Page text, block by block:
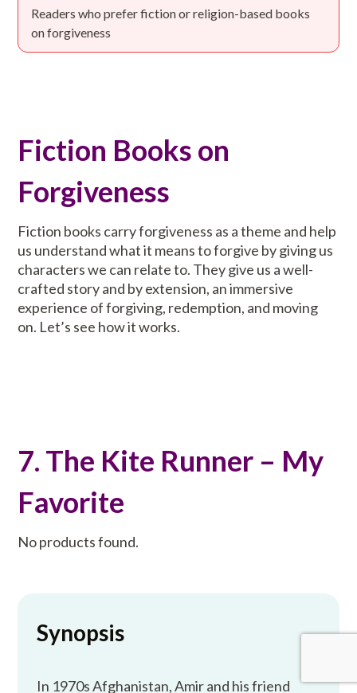
Readers who prefer fiction or religion-based books
on forgiveness
Fiction Books on
Forgiveness
Fiction books carry forgiveness as a theme and help
us understand what it means to forgive by giving us
characters we can relate to. They give us a well-
crafted story and by extension, an immersive
experience of forgiving, redemption, and moving
on. Let’s see how it works.
7. The Kite Runner – My
Favorite
No products found.
Synopsis
In 1970s Afghanistan, Amir and his friend